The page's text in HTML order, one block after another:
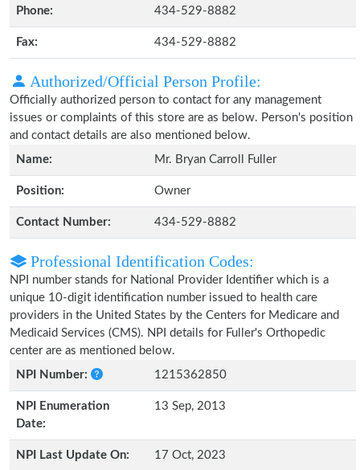
Phone: 434-529-8882
Fax: 434-529-8882
Authorized/Official Person Profile:
Officially authorized person to contact for any management
issues or complaints of this store are as below. Person's position
and contact details are also mentioned below.
Name:
Mr. Bryan Carroll Fuller
Position: Owner
Contact Number: 434-529-8882
Professional Identification Codes:
NPI number stands for National Provider Identifier which is a
unique 10-digit identification number issued to health care
providers in the United States by the Centers for Medicare and
Medicaid Services (CMS). NPI details for Fuller's Orthopedic
center are as mentioned below.
NPI Number:
1215362850
NPI Enumeration
Date:
13 Sep, 2013
NPI Last Update On: 17 Oct, 2023